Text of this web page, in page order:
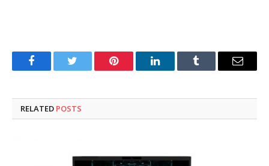
FacebookTwitter Pinterest LinkedInTumblr Email
RELATED POSTS